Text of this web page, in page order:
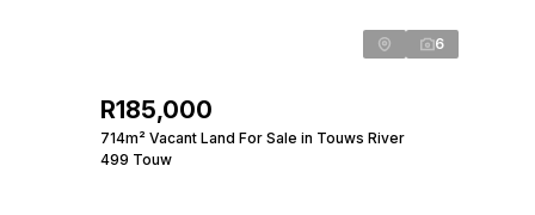
6
R185,000
714m² Vacant Land For Sale in Touws River
499 Touw